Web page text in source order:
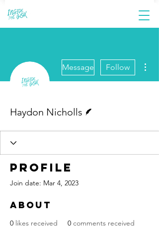
Message Follow
Haydon Nicholls
Profile
Join date: Mar 4, 2023
About
0 likes received 0 comments received